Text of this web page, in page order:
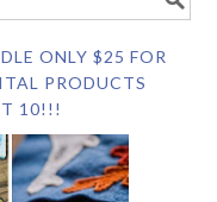
ONLY $25 FOR
PRODUCTS
10!!!